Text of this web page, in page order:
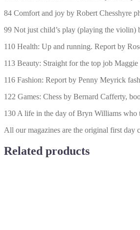
84 Comfort and joy by Robert Chesshyre
99 Not just child’s play (playing the
110 Health: Up and running. Report by
113 Beauty: Straight for the top job
116 Fashion: Report by Penny Meyrick
122 Games: Chess by Bernard Cafferty,
130 A life in the day of Bryn Williams
All our magazines are the original first day
Related products